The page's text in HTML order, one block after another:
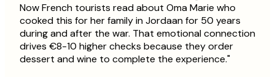
Now French tourists read about Oma Marie who
cooked this for her family in Jordaan for 50 years
during and after the war. That emotional connection
drives €8-10 higher checks because they order
dessert and wine to complete the experience."